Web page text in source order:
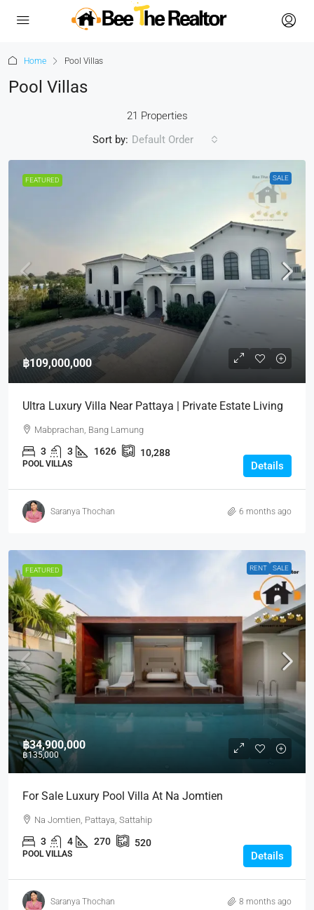
Home Pool Villas
Pool Villas
21 Properties
Sort by: Default Order
FEATURED SALE
฿109,000,000
Ultra Luxury Villa Near Pattaya | Private Estate Living
Mabprachan, Bang Lamung
3 3 1626 10,288
POOL VILLAS Details
Saranya Thochan 6 months ago
FEATURED RENT SALE
฿34,900,000
฿135,000
For Sale Luxury Pool Villa At Na Jomtien
Na Jomtien, Pattaya, Sattahip
3 4 270 520
POOL VILLAS Details
Saranya Thochan 8 months ago